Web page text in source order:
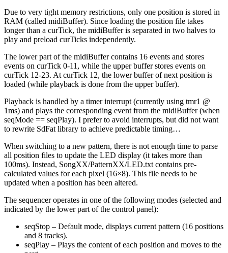
Due to very tight memory restrictions, only one position is stored in
RAM (called midiBuffer). Since loading the position file takes
longer than a curTick, the midiBuffer is separated in two halves to
play and preload curTicks independently.
The lower part of the midiBuffer contains 16 events and stores
events on curTick 0-11, while the upper buffer stores events on
curTick 12-23. At curTick 12, the lower buffer of next position is
loaded (while playback is done from the upper buffer).
Playback is handled by a timer interrupt (currently using tmr1 @
1ms) and plays the corresponding event from the midiBuffer (when
seqMode == seqPlay). I prefer to avoid interrupts, but did not want
to rewrite SdFat library to achieve predictable timing…
When switching to a new pattern, there is not enough time to parse
all position files to update the LED display (it takes more than
100ms). Instead, SongXX/PatternXX/LED.txt contains pre-
calculated values for each pixel (16×8). This file needs to be
updated when a position has been altered.
The sequencer operates in one of the following modes (selected and
indicated by the lower part of the control panel):
seqStop – Default mode, displays current pattern (16 positions
and 8 tracks).
seqPlay – Plays the content of each position and moves to the